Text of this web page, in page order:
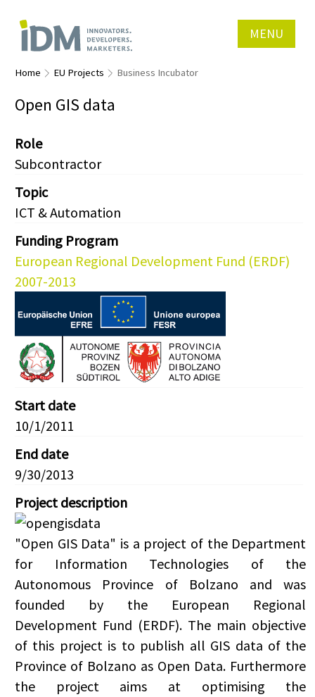
MENU
Home EU Projects Business Incubator
Open GIS data
Role
Subcontractor
Topic
ICT & Automation
Funding Program
European Regional Development Fund (ERDF)
2007-2013
Start date
10/1/2011
End date
9/30/2013
Project description
"Open GIS Data" is a project of the Department
for Information Technologies of the
Autonomous Province of Bolzano and was
founded by the European Regional
Development Fund (ERDF). The main objective
of this project is to publish all GIS data of the
Province of Bolzano as Open Data. Furthermore
the project aims at optimising the